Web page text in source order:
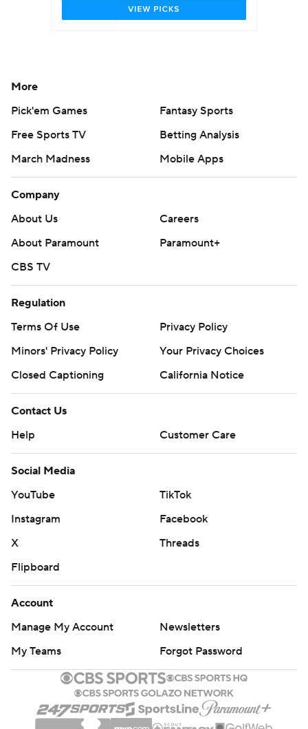
More
Pick'em Games
Fantasy Sports
Free Sports TV
Betting Analysis
March Madness
Mobile Apps
Company
About Us
Careers
About Paramount
Paramount+
CBS TV
Regulation
Terms Of Use
Privacy Policy
Minors' Privacy Policy
Your Privacy Choices
Closed Captioning
California Notice
Contact Us
Help
Customer Care
Social Media
YouTube
TikTok
Instagram
Facebook
X
Threads
Flipboard
Account
Manage My Account
Newsletters
My Teams
Forgot Password